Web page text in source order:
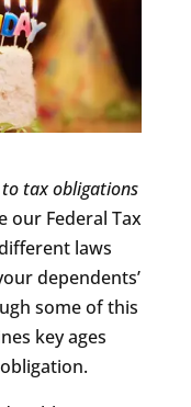
tax obligations
our Federal Tax
laws
dependents’
some of this
key ages